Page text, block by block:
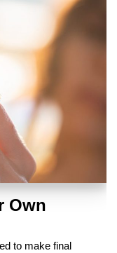
Own
to make final